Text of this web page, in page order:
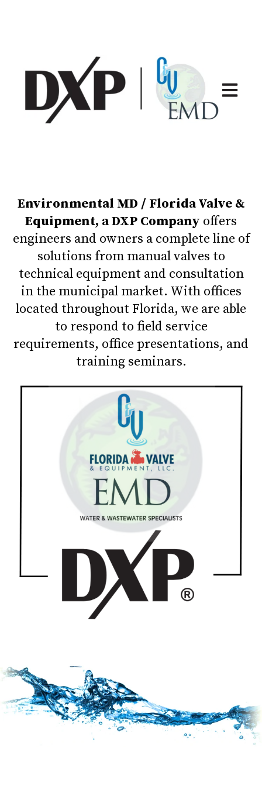
Open
Environmental MD / Florida Valve &
Equipment, a DXP Company offers
engineers and owners a complete line of
solutions from manual valves to
technical equipment and consultation
in the municipal market. With offices
located throughout Florida, we are able
to respond to field service
requirements, office presentations, and
training seminars.